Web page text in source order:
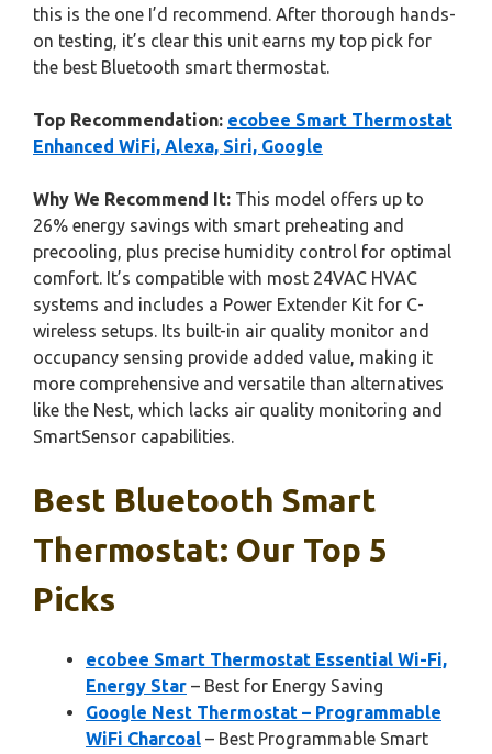
this is the one I’d recommend. After thorough hands-
on testing, it’s clear this unit earns my top pick for
the best Bluetooth smart thermostat.
Top Recommendation: ecobee Smart Thermostat
Enhanced WiFi, Alexa, Siri, Google
Why We Recommend It: This model offers up to
26% energy savings with smart preheating and
precooling, plus precise humidity control for optimal
comfort. It’s compatible with most 24VAC HVAC
systems and includes a Power Extender Kit for C-
wireless setups. Its built-in air quality monitor and
occupancy sensing provide added value, making it
more comprehensive and versatile than alternatives
like the Nest, which lacks air quality monitoring and
SmartSensor capabilities.
Best Bluetooth Smart
Thermostat: Our Top 5
Picks
ecobee Smart Thermostat Essential Wi-Fi,
Energy Star – Best for Energy Saving
Google Nest Thermostat – Programmable
WiFi Charcoal – Best Programmable Smart